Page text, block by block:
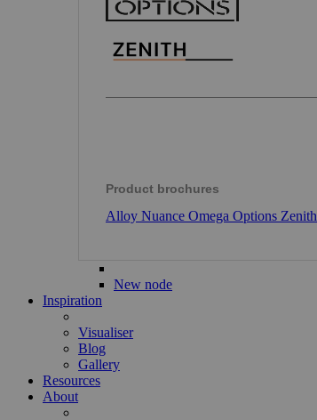
Product brochures
Alloy Nuance Omega Options Zenith
New node
Inspiration
Visualiser
Blog
Gallery
Resources
About